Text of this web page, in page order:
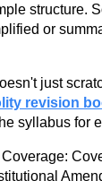
structure.
or
just
revision
syllabus for